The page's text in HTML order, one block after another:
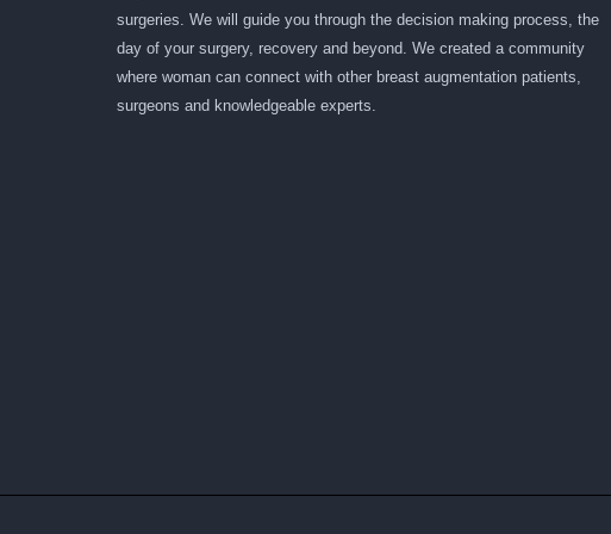
surgeries. We will guide you through the decision making process, the
day of your surgery, recovery and beyond. We created a community
where woman can connect with other breast augmentation patients,
surgeons and knowledgeable experts.